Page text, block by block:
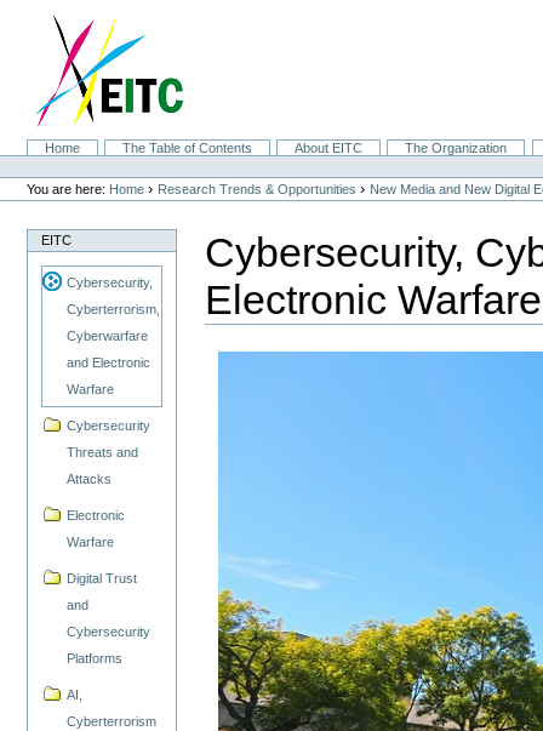
navigation
SectionsHome The Table of Contents About EITC
The Organization
Personal
tools
You are here: Home › Research Trends & Opportunities › New Media and New Digital
EITC
Cybersecurity,
Cyberterrorism,
Cyberwarfare
and Electronic
Warfare
Cybersecurity
Threats and
Attacks
Electronic
Warfare
Digital Trust
and
Cybersecurity
Platforms
AI,
Cyberterrorism
Cybersecurity,
Electronic Warfare